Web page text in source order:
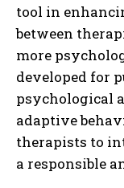
tool in
between
more
developed for
psychological
adaptive
therapists to
a responsible